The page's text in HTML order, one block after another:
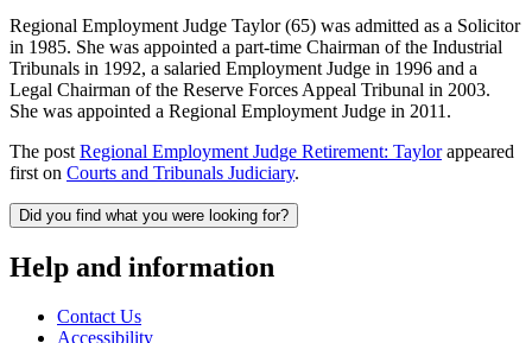
Regional Employment Judge Taylor (65) was admitted as a Solicitor
in 1985. She was appointed a part-time Chairman of the Industrial
Tribunals in 1992, a salaried Employment Judge in 1996 and a
Legal Chairman of the Reserve Forces Appeal Tribunal in 2003.
She was appointed a Regional Employment Judge in 2011.
The post Regional Employment Judge Retirement: Taylorappeared
first on Courts and Tribunals Judiciary.
Did you find what you were looking for?
Help and information
Contact Us
Accessibility